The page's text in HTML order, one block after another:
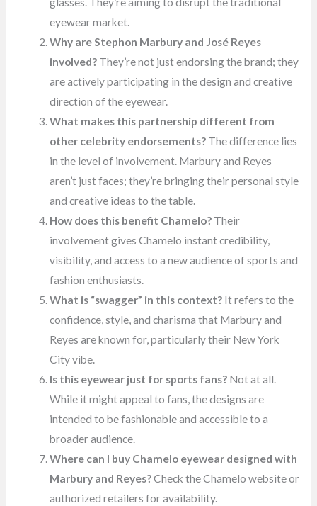
eyewear market.
Why are Stephon Marbury and José Reyes
involved? They’re not just endorsing the brand; they
are actively participating in the design and creative
direction of the eyewear.
What makes this partnership different from
other celebrity endorsements? The difference lies
in the level of involvement. Marbury and Reyes
aren’t just faces; they’re bringing their personal style
and creative ideas to the table.
How does this benefit Chamelo? Their
involvement gives Chamelo instant credibility,
visibility, and access to a new audience of sports and
fashion enthusiasts.
What is “swagger” in this context? It refers to the
confidence, style, and charisma that Marbury and
Reyes are known for, particularly their New York
City vibe.
Is this eyewear just for sports fans? Not at all.
While it might appeal to fans, the designs are
intended to be fashionable and accessible to a
broader audience.
Where can I buy Chamelo eyewear designed with
Marbury and Reyes?Check the Chamelo website or
authorized retailers for availability.